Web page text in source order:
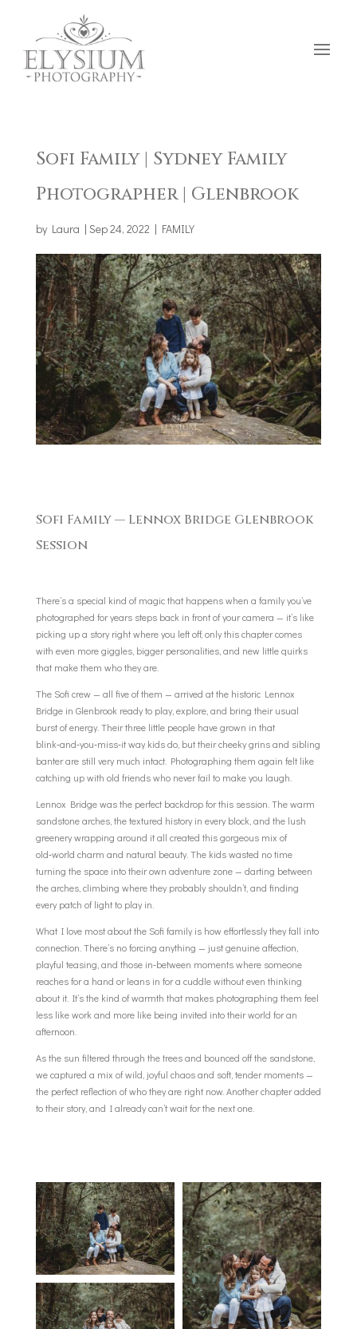
Sofi Family | Sydney Family
Photographer | Glenbrook
by Laura | Sep 24, 2022 | FAMILY
Sofi Family — Lennox Bridge Glenbrook
Session
There’s a special kind of magic that happens when a family you’ve
photographed for years steps back in front of your camera — it’s like
picking up a story right where you left off, only this chapter comes
with even more giggles, bigger personalities, and new little quirks
that make them who they are.
The Sofi crew — all five of them — arrived at the historic Lennox
Bridge in Glenbrook ready to play, explore, and bring their usual
burst of energy. Their three little people have grown in that
blink‑and‑you‑miss‑it way kids do, but their cheeky grins and sibling
banter are still very much intact. Photographing them again felt like
catching up with old friends who never fail to make you laugh.
Lennox Bridge was the perfect backdrop for this session. The warm
sandstone arches, the textured history in every block, and the lush
greenery wrapping around it all created this gorgeous mix of
old‑world charm and natural beauty. The kids wasted no time
turning the space into their own adventure zone — darting between
the arches, climbing where they probably shouldn’t, and finding
every patch of light to play in.
What I love most about the Sofi family is how effortlessly they fall into
connection. There’s no forcing anything — just genuine affection,
playful teasing, and those in‑between moments where someone
reaches for a hand or leans in for a cuddle without even thinking
about it. It’s the kind of warmth that makes photographing them feel
less like work and more like being invited into their world for an
afternoon.
As the sun filtered through the trees and bounced off the sandstone,
we captured a mix of wild, joyful chaos and soft, tender moments —
the perfect reflection of who they are right now. Another chapter added
to their story, and I already can’t wait for the next one.